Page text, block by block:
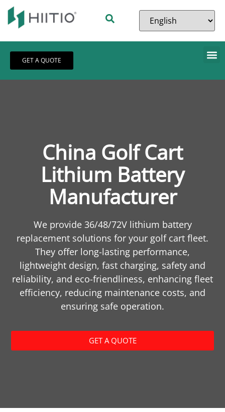
GET A QUOTE
China Golf Cart
Lithium Battery
Manufacturer
We provide 36/48/72V lithium battery
replacement solutions for your golf cart fleet.
They offer long-lasting performance,
lightweight design, fast charging, safety and
reliability, and eco-friendliness, enhancing fleet
efficiency, reducing maintenance costs, and
ensuring safe operation.
GET A QUOTE